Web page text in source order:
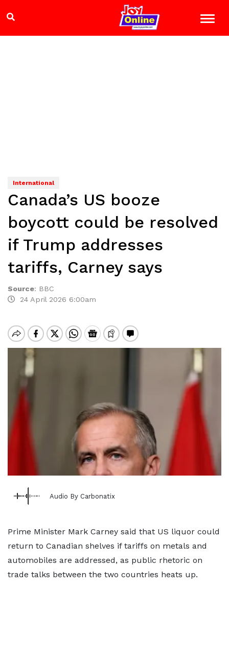
International
Canada’s US booze
boycott could be resolved
if Trump addresses
tariffs, Carney says
Source: BBC
24 April 2026 6:00am
Audio By Carbonatix
Prime Minister Mark Carney said that US liquor could
return to Canadian shelves if tariffs on metals and
automobiles are addressed, as public rhetoric on
trade talks between the two countries heats up.